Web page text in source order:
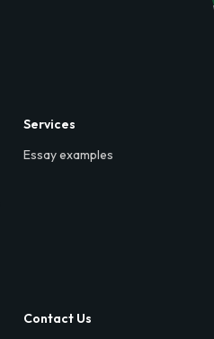
Services
Essay examples
Contact Us